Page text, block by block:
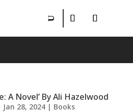
A Novel’ By Ali Hazelwood
Jan 28, 2024| Books